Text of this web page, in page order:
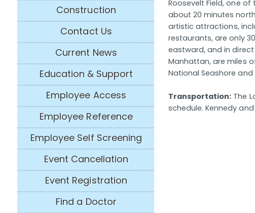
Construction
Contact Us
Current News
Education & Support
Employee Access
Employee Reference
Employee Self Screening
Event Cancellation
Event Registration
Find a Doctor
Roosevelt Field, one
about 20 minutes
artistic attractions,
restaurants, are only
eastward, and in
Manhattan, are miles
National Seashore
Transportation: The
schedule. Kennedy